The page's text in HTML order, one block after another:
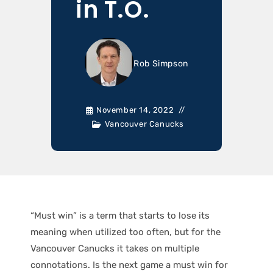
in T.O.
Rob Simpson
November 14, 2022
Vancouver Canucks
“Must win” is a term that starts to lose its
meaning when utilized too often, but for the
Vancouver Canucks it takes on multiple
connotations. Is the next game a must win for